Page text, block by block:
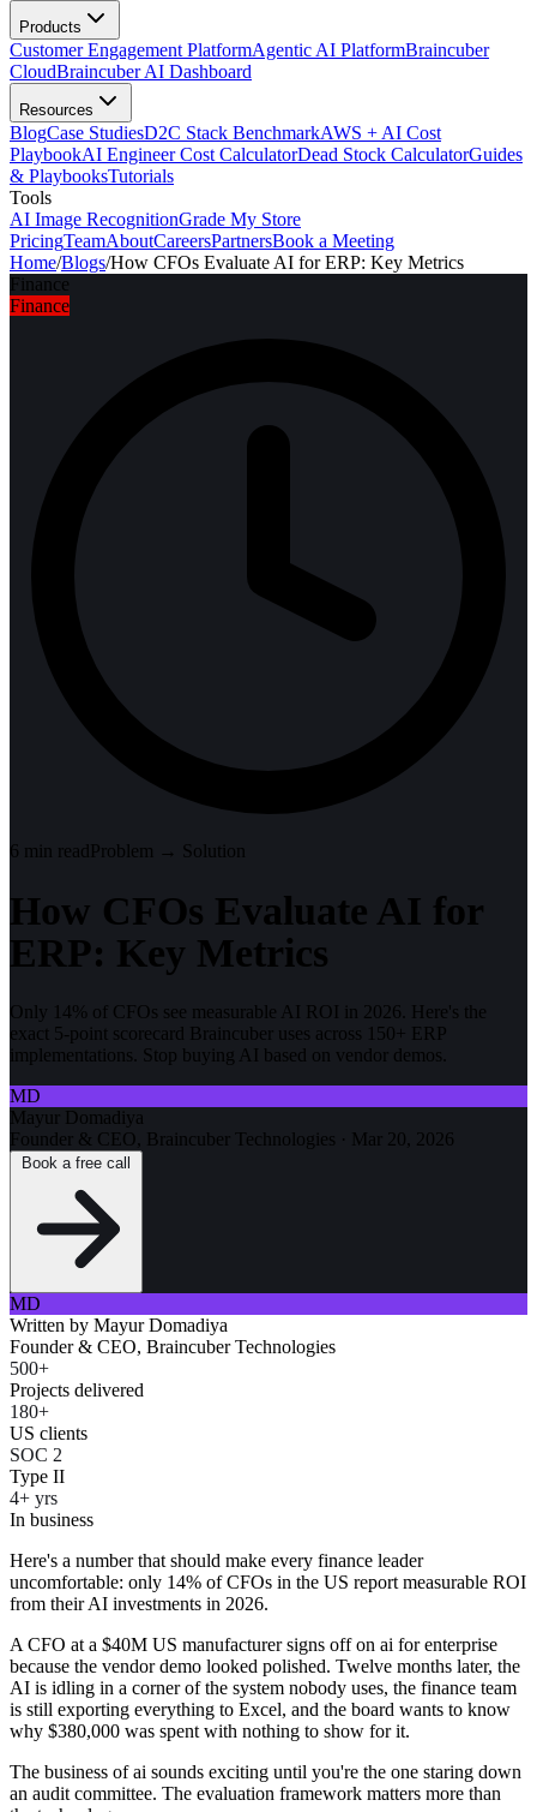
Products
Customer Engagement PlatformAgentic AI PlatformBraincuber
CloudBraincuber AI Dashboard
Resources
BlogCase StudiesD2C Stack BenchmarkAWS + AI Cost
PlaybookAI Engineer Cost CalculatorDead Stock CalculatorGuides
& PlaybooksTutorials
Tools
AI Image RecognitionGrade My Store
PricingTeamAboutCareersPartnersBook a Meeting
Home/Blogs/How CFOs Evaluate AI for ERP: Key Metrics
Finance
Finance
6 min readProblem → Solution
How CFOs Evaluate AI for
ERP: Key Metrics
Only 14% of CFOs see measurable AI ROI in 2026. Here's the
exact 5-point scorecard Braincuber uses across 150+ ERP
implementations. Stop buying AI based on vendor demos.
MD
Mayur Domadiya
Founder & CEO, Braincuber Technologies · Mar 20, 2026
MD
Written by Mayur Domadiya
Founder & CEO, Braincuber Technologies
500+
Projects delivered
180+
US clients
SOC 2
Type II
4+ yrs
In business
Here's a number that should make every finance leader
uncomfortable: only 14% of CFOs in the US report measurable ROI
from their AI investments in 2026.
A CFO at a $40M US manufacturer signs off on ai for enterprise
because the vendor demo looked polished. Twelve months later, the
AI is idling in a corner of the system nobody uses, the finance team
is still exporting everything to Excel, and the board wants to know
why $380,000 was spent with nothing to show for it.
The business of ai sounds exciting until you're the one staring down
an audit committee. The evaluation framework matters more than